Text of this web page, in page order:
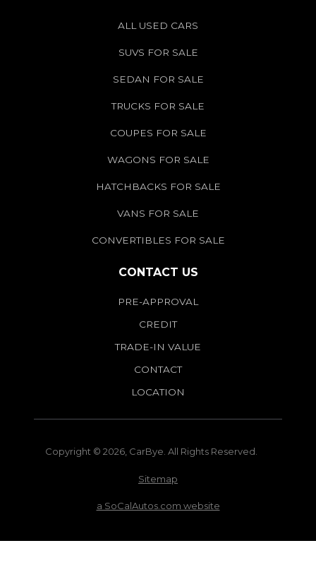
ALL USED CARS
SUVS FOR SALE
SEDAN FOR SALE
TRUCKS FOR SALE
COUPES FOR SALE
WAGONS FOR SALE
HATCHBACKS FOR SALE
VANS FOR SALE
CONVERTIBLES FOR SALE
CONTACT US
PRE-APPROVAL
CREDIT
TRADE-IN VALUE
CONTACT
LOCATION
Copyright © 2026, CarBye. All Rights Reserved.
Sitemap
a SoCalAutos.com website